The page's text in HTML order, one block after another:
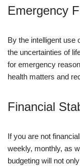
Emergency
By the intelligent use
the uncertainties of
for emergency
health matters and
Financial
If you are not
weekly, monthly, as
budgeting will not